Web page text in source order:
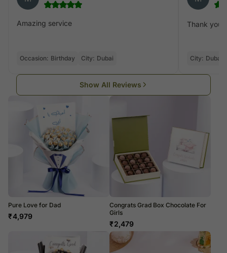
Amazing service
Occasion: Birthday City: Dubai
Thank you
City: Dubai
Show All Reviews
Pure Love for Dad
₹4,979
Congrats Grad Box Chocolate For
Girls
₹2,479